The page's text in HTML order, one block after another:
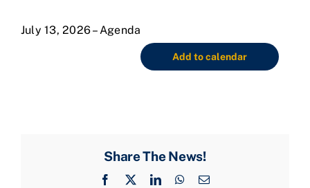
July 13, 2026 – Agenda
Add to calendar
Share The News!
Facebook
X LinkedInWhatsApp
Email